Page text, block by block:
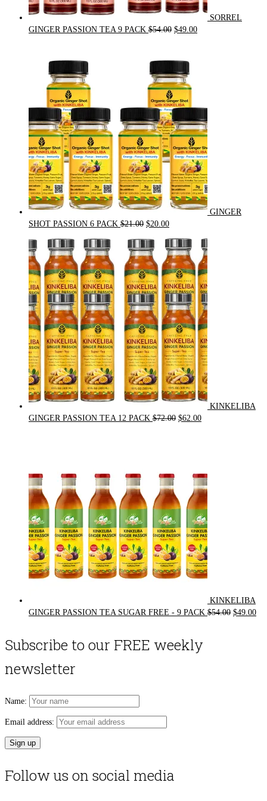
SORREL
GINGER PASSION TEA 9 PACK $54.00 Original
$54.00.
$49.00Current
GINGER
SHOT PASSION 6 PACK $21.00 Original
was:
$21.00.
$20.00Current
is:
$20.00.
KINKELIBA
GINGER PASSION TEA 12 PACK $72.00 Original
$62.00Current
KINKELIBA
GINGER PASSION TEA SUGAR FREE - 9 PACK $54.00 Original
$49.00
Subscribe to our FREE weekly
newsletter
Name:
Email address:
Follow us on social media